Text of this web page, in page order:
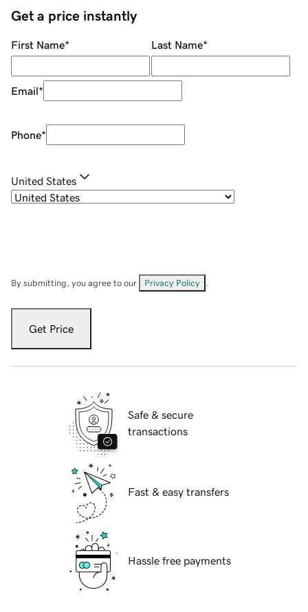
Get a price instantly
First Name* Last Name*
Email*
Phone*
United States
By submitting, you agree to our Privacy Policy
Get Price
Safe & secure
transactions
Fast & easy transfers
Hassle free payments